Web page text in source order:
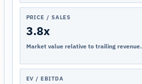
PRICE / SALES
3.8x
Market value relative to trailing revenue.
EV / EBITDA